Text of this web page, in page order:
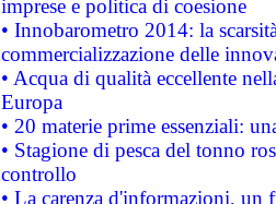
imprese e politica di coesione
• Innobarometro 2014: la
commercializzazione delle
• Acqua di qualità eccellente
Europa
• 20 materie prime essenziali:
• Stagione di pesca del tonno
controllo
• La carenza d'informazioni, un